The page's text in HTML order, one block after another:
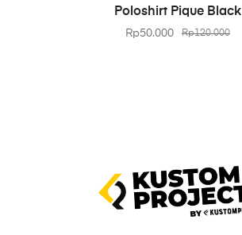
BELI PRODUK
Poloshirt Pique Black
Rp120.000
Rp50.000